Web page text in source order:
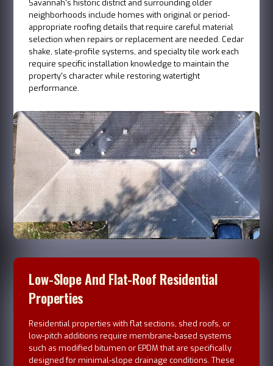
Savannah's historic district and surrounding older
neighborhoods include homes with original or period-
appropriate roofing details that require careful material
selection when repairs or replacement are needed. Cedar
shake, slate-profile systems, and specialty tile work each
require specific installation knowledge to maintain the
property's character while restoring watertight
performance.
Low-Slope And Flat-Roof Residential
Properties
Residential properties with flat sections, shed roofs, or
low-pitch additions require membrane-based systems
such as modified bitumen or EPDM that are specifically
designed for minimal-slope drainage conditions. These